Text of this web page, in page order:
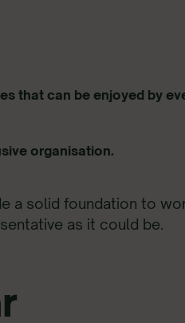
that can be enjoyed by
organisation.
a solid foundation to
as it could be.